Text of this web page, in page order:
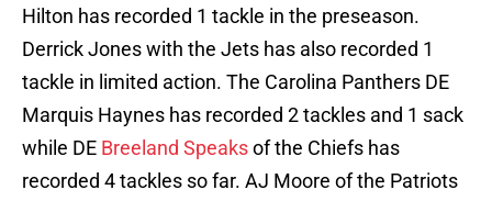
Hilton has recorded 1 tackle in the preseason.
Derrick Jones with the Jets has also recorded 1
tackle in limited action. The Carolina Panthers DE
Marquis Haynes has recorded 2 tackles and 1 sack
while DE Breeland Speaksof the Chiefs has
recorded 4 tackles so far. AJ Moore of the Patriots